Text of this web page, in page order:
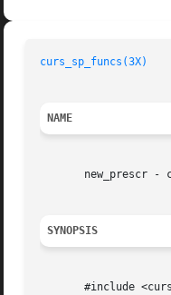
curs_sp_funcs(3X)
NAME
new_prescr -
SYNOPSIS
#include